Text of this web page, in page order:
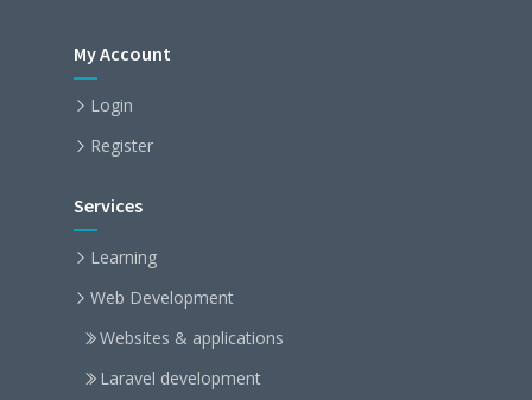
My Account
Login
Register
Services
Learning
Web Development
Websites & applications
Laravel development